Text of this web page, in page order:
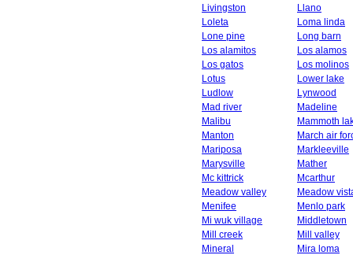
Livingston
Llano
Loleta
Loma linda
Lone pine
Long barn
Los alamitos
Los alamos
Los gatos
Los molinos
Lotus
Lower lake
Ludlow
Lynwood
Mad river
Madeline
Malibu
Mammoth
Manton
March air
Mariposa
Markleeville
Marysville
Mather
Mc kittrick
Mcarthur
Meadow valley
Meadow
Menifee
Menlo park
Mi wuk village
Middletown
Mill creek
Mill valley
Mineral
Mira loma